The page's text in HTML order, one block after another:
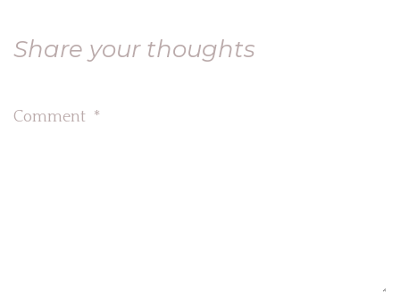
Share your thoughts
Comment *